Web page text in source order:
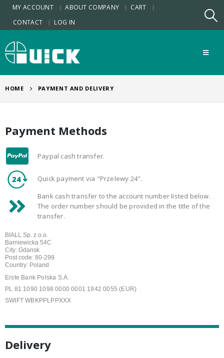
MY ACCOUNT ABOUT COMPANY
CART
CONTACT
LOG IN
HOME PAYMENT AND DELIVERY
Payment Methods
Paypal cash transfer.
Quick payment via "Przelewy 24".
Bank cash transfer to the account number listed below.
The order number should be provided in the title of the
transfer.
BIALL Sp. z o.o.
Barniewicka 54C
City: Gdansk
Post code: 80-299
Country: Poland
Erste Bank Polska S.A.
PL 81 1090 1098 0000 0001 1942 0055 (EUR)
SWIFT WBKPPLPPXXX
Delivery